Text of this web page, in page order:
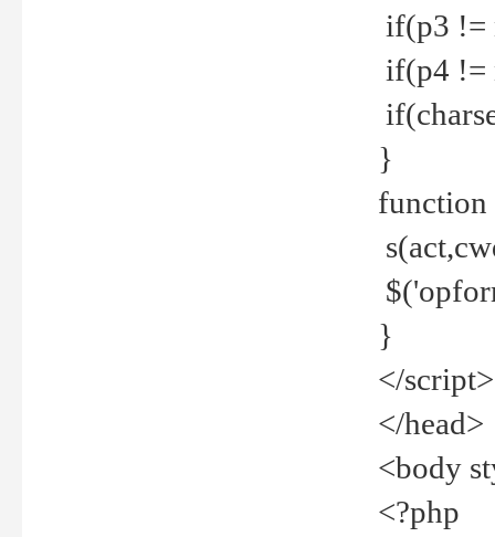
if(p3 !=
if(p4 !=
}
function
}
</script>
</head>
<body
<?php